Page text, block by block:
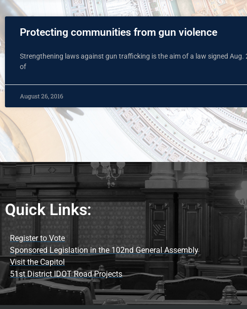
Protecting communities from gun violence
Strengthening laws against gun trafficking is the aim of a law signed
of
August 26, 2016
Quick Links:
Register to Vote
Sponsored Legislation in the 102nd General Assembly
Visit the Capitol
51st District IDOT Road Projects